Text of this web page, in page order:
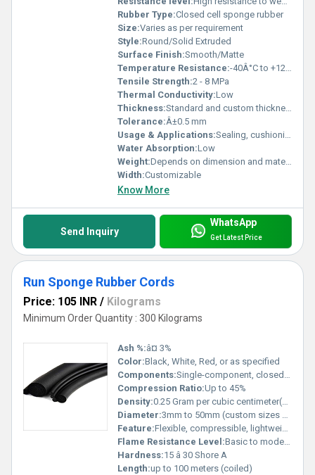
Rubber Type:Closed cell sponge rubber
Size:Varies as per requirement
Style:Round/Solid Extruded
Surface Finish:Smooth/Matte
Temperature Resistance:-40Â°C to +120Â°C (can vary by material)
Tensile Strength:2 - 8 MPa
Thermal Conductivity:Low
Thickness:Standard and custom thickness available
Tolerance:Â±0.5 mm
Usage & Applications:Sealing, cushioning, insulation, vibration control, protection, gasket-making, weatherstripping
Water Absorption:Low
Weight:Depends on dimension and material
Width:Customizable
Know More
Send Inquiry
WhatsApp
Get Latest Price
Run Sponge Rubber Cords
Price: 105 INR / Kilograms
Minimum Order Quantity : 300 Kilograms
Ash %:â¤ 3%
Color:Black, White, Red, or as specified
Components:Single-component, closed cell structure
Compression Ratio:Up to 45%
Density:0.25 Gram per cubic centimeter(g/cm3)
Diameter:3mm to 50mm (custom sizes available)
Feature:Flexible, compressible, lightweight, resilient
Flame Resistance Level:Basic to moderate (dependent on material selection)
Hardness:15 â 30 Shore A
Length:up to 100 meters (coiled)